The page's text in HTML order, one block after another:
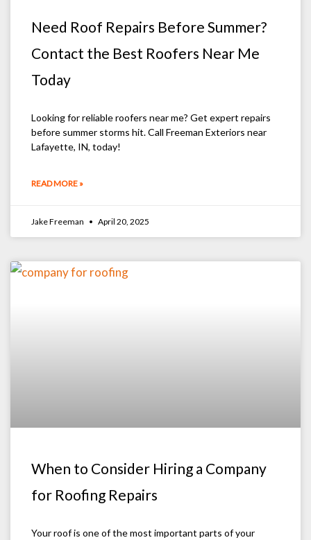
Need Roof Repairs Before Summer?
Contact the Best Roofers Near Me
Today
Looking for reliable roofers near me? Get expert repairs
before summer storms hit. Call Freeman Exteriors near
Lafayette, IN, today!
READ MORE »
Jake Freeman April 20, 2025
When to Consider Hiring a Company
for Roofing Repairs
Your roof is one of the most important parts of your